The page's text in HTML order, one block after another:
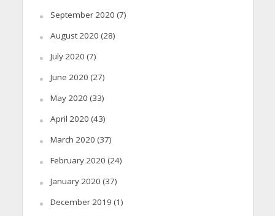
September 2020 (7)
August 2020 (28)
July 2020 (7)
June 2020 (27)
May 2020 (33)
April 2020 (43)
March 2020 (37)
February 2020 (24)
January 2020 (37)
December 2019 (1)